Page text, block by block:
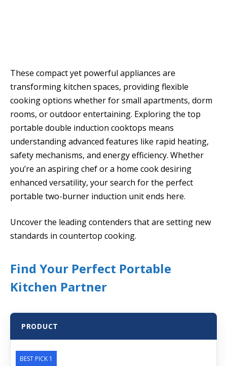
These compact yet powerful appliances are
transforming kitchen spaces, providing flexible
cooking options whether for small apartments, dorm
rooms, or outdoor entertaining. Exploring the top
portable double induction cooktops means
understanding advanced features like rapid heating,
safety mechanisms, and energy efficiency. Whether
you’re an aspiring chef or a home cook desiring
enhanced versatility, your search for the perfect
portable two-burner induction unit ends here.
Uncover the leading contenders that are setting new
standards in countertop cooking.
Find Your Perfect Portable
Kitchen Partner
PRODUCT
BEST PICK 1